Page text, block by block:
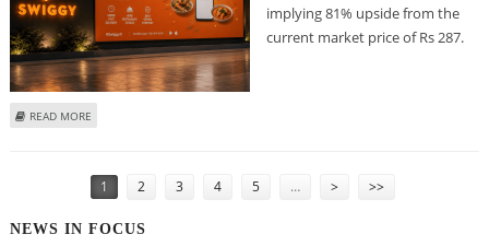
implying 81% upside from the
current market price of Rs 287.
READ MORE
1 2 3 4 5 … > >>
NEWS IN FOCUS